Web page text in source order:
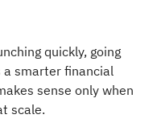
quickly, going
a smarter financial
sense only when
scale.